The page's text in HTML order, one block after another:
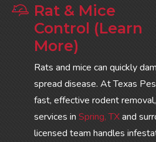
Rat & Mice
Control (Learn
More)
Rats and mice can quickly
spread disease. At Texas
fast, effective rodent
services in Spring, TXand
licensed team handles